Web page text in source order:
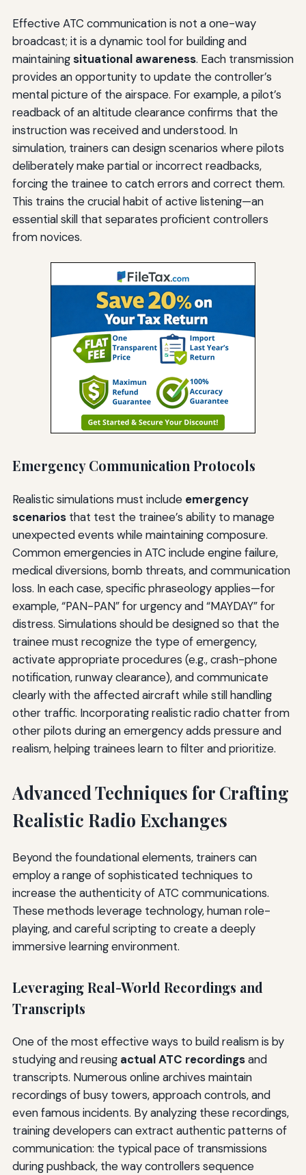
Effective ATC communication is not a one-way
broadcast; it is a dynamic tool for building and
maintainingsituational awareness. Each transmission
provides an opportunity to update the controller’s
mental picture of the airspace. For example, a pilot’s
readback of an altitude clearance confirms that the
instruction was received and understood. In
simulation, trainers can design scenarios where pilots
deliberately make partial or incorrect readbacks,
forcing the trainee to catch errors and correct them.
This trains the crucial habit of active listening—an
essential skill that separates proficient controllers
from novices.
Emergency Communication Protocols
Realistic simulations must include emergency
scenariosthat test the trainee’s ability to manage
unexpected events while maintaining composure.
Common emergencies in ATC include engine failure,
medical diversions, bomb threats, and communication
loss. In each case, specific phraseology applies—for
example, “PAN-PAN” for urgency and “MAYDAY” for
distress. Simulations should be designed so that the
trainee must recognize the type of emergency,
activate appropriate procedures (e.g., crash-phone
notification, runway clearance), and communicate
clearly with the affected aircraft while still handling
other traffic. Incorporating realistic radio chatter from
other pilots during an emergency adds pressure and
realism, helping trainees learn to filter and prioritize.
Advanced Techniques for Crafting
Realistic Radio Exchanges
Beyond the foundational elements, trainers can
employ a range of sophisticated techniques to
increase the authenticity of ATC communications.
These methods leverage technology, human role-
playing, and careful scripting to create a deeply
immersive learning environment.
Leveraging Real-World Recordings and
Transcripts
One of the most effective ways to build realism is by
studying and reusing actual ATC recordingsand
transcripts. Numerous online archives maintain
recordings of busy towers, approach controls, and
even famous incidents. By analyzing these recordings,
training developers can extract authentic patterns of
communication: the typical pace of transmissions
during pushback, the way controllers sequence